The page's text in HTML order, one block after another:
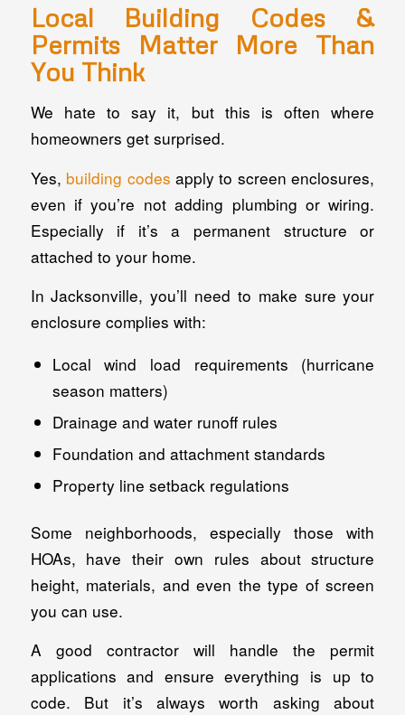
Local Building Codes &
Permits Matter More Than
You Think
We hate to say it, but this is often where
homeowners get surprised.
Yes, building codes apply to screen enclosures,
even if you’re not adding plumbing or wiring.
Especially if it’s a permanent structure or
attached to your home.
In Jacksonville, you’ll need to make sure your
enclosure complies with:
Local wind load requirements (hurricane
season matters)
Drainage and water runoff rules
Foundation and attachment standards
Property line setback regulations
Some neighborhoods, especially those with
HOAs, have their own rules about structure
height, materials, and even the type of screen
you can use.
A good contractor will handle the permit
applications and ensure everything is up to
code. But it’s always worth asking about